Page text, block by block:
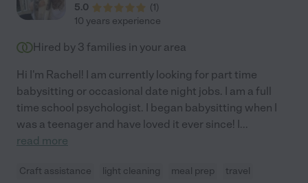
5.0
(1)
10 years experience
Hired by 3 families in your area
Hi I'm Rachel! I am currently looking for part time
babysitting or occasional date night jobs. I am a full
time school psychologist. I began babysitting when I
was a teenager and have loved it ever since! I...
read more
Craft assistance light cleaning meal prep travel